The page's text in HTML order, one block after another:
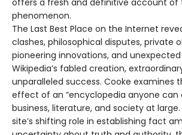
offers a fresh and definitive account of
phenomenon.
The Last Best Place on the Internet
clashes, philosophical disputes, private
pioneering innovations, and
Wikipedia’s fabled creation,
unparalleled success. Cooke examines
effect of an “encyclopedia anyone can
business, literature, and society at
site’s shifting role in establishing fact